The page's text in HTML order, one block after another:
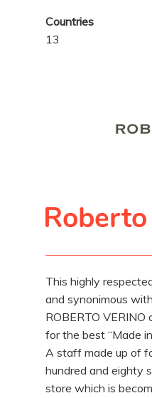
Countries
13
This highly
and synonimous
ROBERTO
for the best “Made
A staff made up of
hundred and eighty
store which is